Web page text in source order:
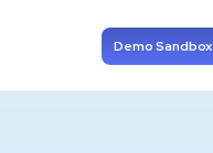
Demo Sandbox